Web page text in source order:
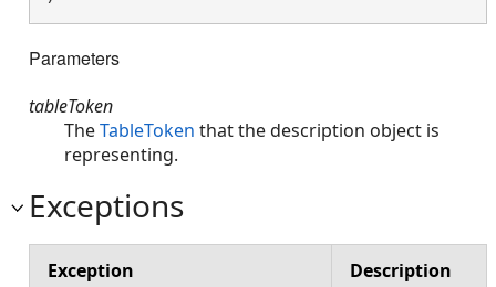
Parameters
tableToken
TheTableToken that the description object is
representing.
Exceptions
Exception Description